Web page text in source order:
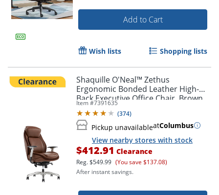
Add to Cart
Wish lists Shopping lists
Shaquille O'Neal™ Zethus
Ergonomic Bonded Leather High-
Back Executive Office Chair, Brown
Item #7391635
(374)
Pickup unavailableatColumbus
View nearby stores with stock
$412.91 Clearance
Reg.$549.99 (You save $137.08)
After instant savings.